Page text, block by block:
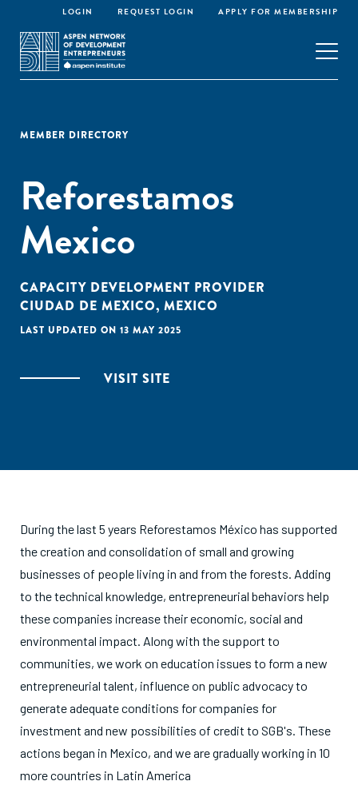
LOGIN REQUEST LOGIN APPLY FOR MEMBERSHIP
MEMBER DIRECTORY
Reforestamos
Mexico
CAPACITY DEVELOPMENT PROVIDER
CIUDAD DE MEXICO, MEXICO
LAST UPDATED ON 13 MAY 2025
VISIT SITE
During the last 5 years Reforestamos México has supported
the creation and consolidation of small and growing
businesses of people living in and from the forests. Adding
to the technical knowledge, entrepreneurial behaviors help
these companies increase their economic, social and
environmental impact. Along with the support to
communities, we work on education issues to form a new
entrepreneurial talent, influence on public advocacy to
generate adequate conditions for companies for
investment and new possibilities of credit to SGB's. These
actions began in Mexico, and we are gradually working in 10
more countries in Latin America